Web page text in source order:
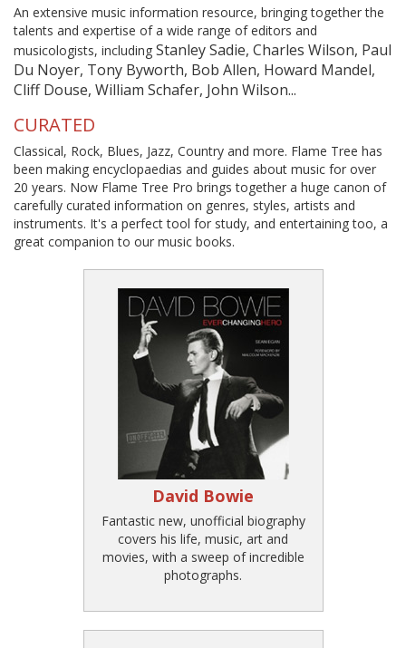
An extensive music information resource, bringing together the
talents and expertise of a wide range of editors and
musicologists, including Stanley Sadie, Charles Wilson, Paul
Du Noyer, Tony Byworth, Bob Allen, Howard Mandel,
Cliff Douse, William Schafer, John Wilson...
CURATED
Classical, Rock, Blues, Jazz, Country and more. Flame Tree has
been making encyclopaedias and guides about music for over
20 years. Now Flame Tree Pro brings together a huge canon of
carefully curated information on genres, styles, artists and
instruments. It's a perfect tool for study, and entertaining too, a
great companion to our music books.
David Bowie
Fantastic new, unofficial biography
covers his life, music, art and
movies, with a sweep of incredible
photographs.